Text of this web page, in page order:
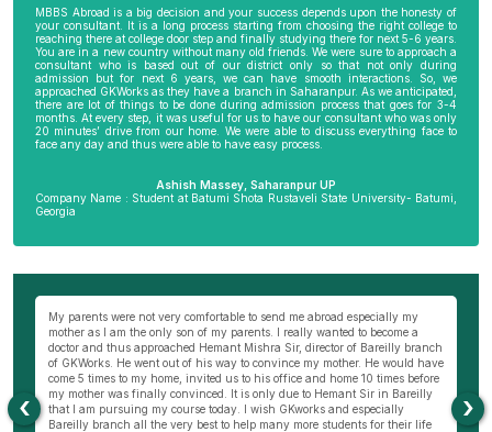
MBBS Abroad is a big decision and your success depends upon the honesty of
your consultant. It is a long process starting from choosing the right college to
reaching there at college door step and finally studying there for next 5-6 years.
You are in a new country without many old friends. We were sure to approach a
consultant who is based out of our district only so that not only during
admission but for next 6 years, we can have smooth interactions. So, we
approached GKWorks as they have a branch in Saharanpur. As we anticipated,
there are lot of things to be done during admission process that goes for 3-4
months. At every step, it was useful for us to have our consultant who was only
20 minutes’ drive from our home. We were able to discuss everything face to
face any day and thus were able to have easy process.
Ashish Massey, Saharanpur UP
Company Name : Student at Batumi Shota Rustaveli State University- Batumi,
Georgia
My parents were not very comfortable to send me abroad especially my
mother as I am the only son of my parents. I really wanted to become a
doctor and thus approached Hemant Mishra Sir, director of Bareilly branch
of GKWorks. He went out of his way to convince my mother. He would have
come 5 times to my home, invited us to his office and home 10 times before
my mother was finally convinced. It is only due to Hemant Sir in Bareilly
that I am pursuing my course today. I wish GKworks and especially
Bareilly branch all the very best to help many more students for their life
‹ ›